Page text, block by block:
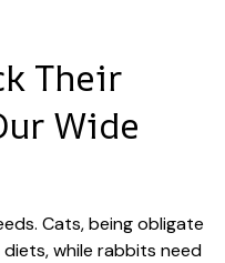
Their
Wide
Cats, being obligate
while rabbits need